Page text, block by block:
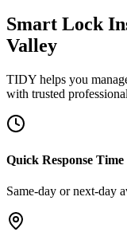
Smart Lock
Valley
TIDY helps you
with trusted
Quick Response Time
Same-day or next-day